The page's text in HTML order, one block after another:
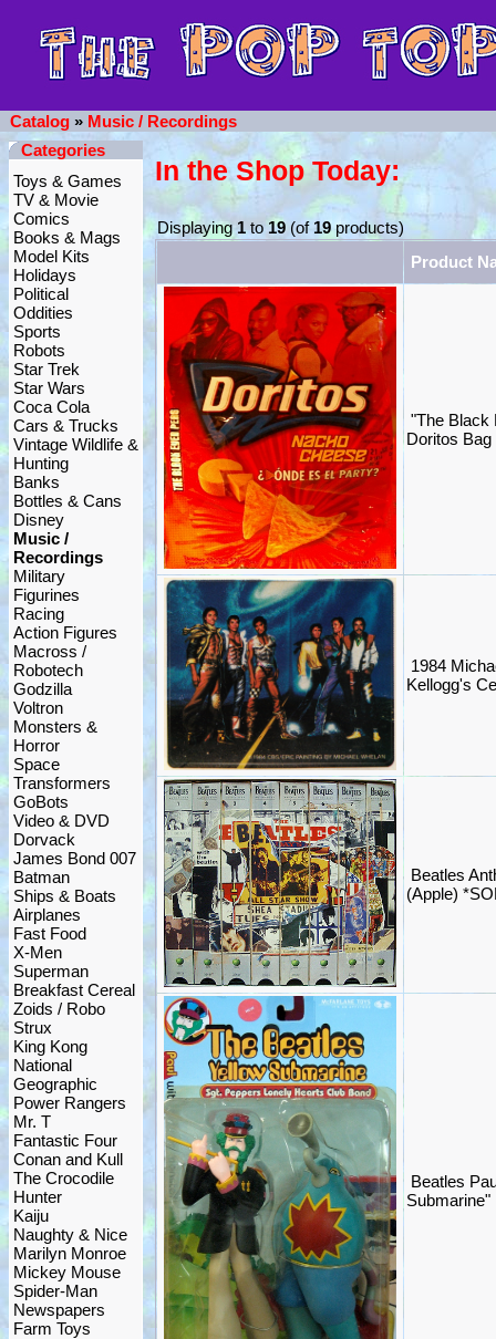
Catalog » Music / Recordings
Categories
Toys & Games
TV & Movie
Comics
Books & Mags
Model Kits
Holidays
Political
Oddities
Sports
Robots
Star Trek
Star Wars
Coca Cola
Cars & Trucks
Vintage Wildlife &
Hunting
Banks
Bottles & Cans
Disney
Music /
Recordings
Military
Figurines
Racing
Action Figures
Macross /
Robotech
Godzilla
Voltron
Monsters &
Horror
Space
Transformers
GoBots
Video & DVD
Dorvack
James Bond 007
Batman
Ships & Boats
Airplanes
Fast Food
X-Men
Superman
Breakfast Cereal
Zoids / Robo
Strux
King Kong
National
Geographic
Power Rangers
Mr. T
Fantastic Four
Conan and Kull
The Crocodile
Hunter
Kaiju
Naughty & Nice
Marilyn Monroe
Mickey Mouse
Spider-Man
Newspapers
Farm Toys
In the Shop Today:
Displaying1to19 (of 19 products)
Product
"The Black
Doritos
1984
Kellogg's
Beatles
(Apple)
Beatles